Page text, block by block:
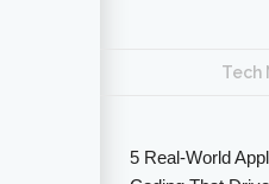
Tech
5 Real-World